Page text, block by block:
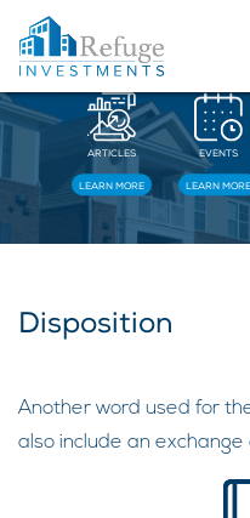
ARTICLES
LEARN MORE
EVENTS
LEARN MORE
Disposition
Another word used for
also include an